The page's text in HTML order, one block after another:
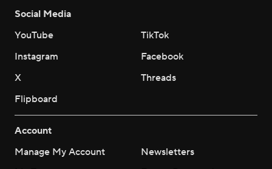
Social Media
YouTube
TikTok
Instagram
Facebook
X
Threads
Flipboard
Account
Manage My Account
Newsletters